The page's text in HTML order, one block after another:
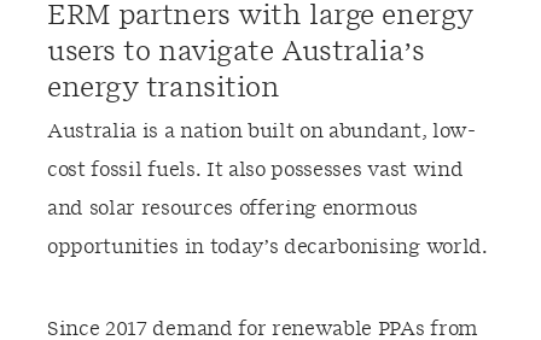
ERM partners with large energy
users to navigate Australia’s
energy transition
Australia is a nation built on abundant, low-
cost fossil fuels. It also possesses vast wind
and solar resources offering enormous
opportunities in today’s decarbonising world.
Since 2017 demand for renewable PPAs from